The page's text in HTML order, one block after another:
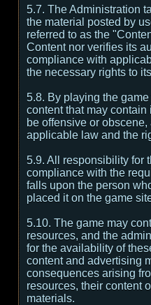
5.7. The Administration
the material posted by
referred to as the
Content nor verifies its
compliance with
the necessary rights to
5.8. By playing the
content that may
be offensive or
applicable law and the
5.9. All responsibility for
compliance with the
falls upon the person
placed it on the game
5.10. The game may
resources, and the
for the availability of
content and advertising
consequences arising
resources, their content
materials.